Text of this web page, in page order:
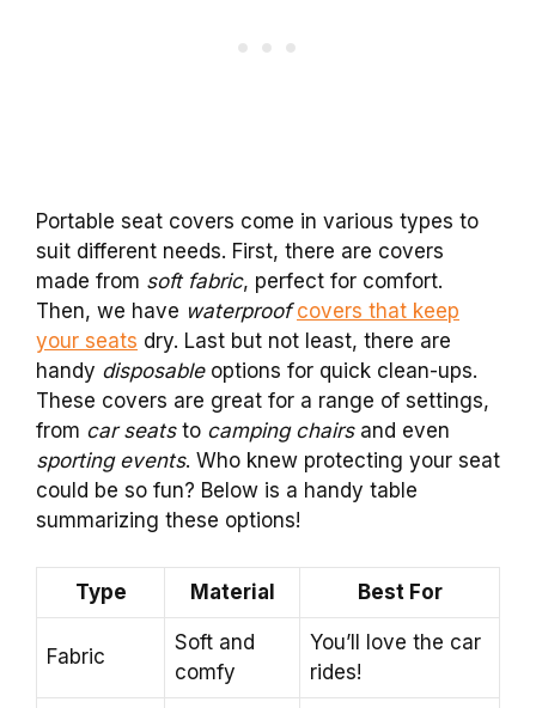
Portable seat covers come in various types to
suit different needs. First, there are covers
made from soft fabric, perfect for comfort.
Then, we have waterproof covers that keep
your seats dry. Last but not least, there are
handy disposableoptions for quick clean-ups.
These covers are great for a range of settings,
from car seatsto camping chairsand even
sporting events. Who knew protecting your seat
could be so fun? Below is a handy table
summarizing these options!
Type Material Best For
Fabric
Soft and
comfy
You’ll love the car
rides!